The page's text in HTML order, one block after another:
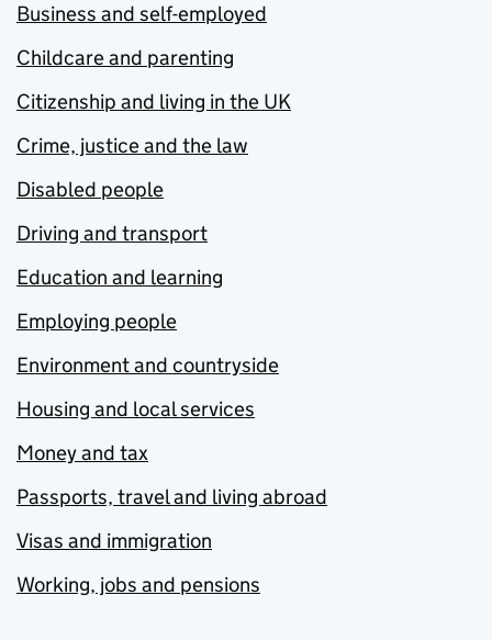
Business and self-employed
Childcare and parenting
Citizenship and living in the UK
Crime, justice and the law
Disabled people
Driving and transport
Education and learning
Employing people
Environment and countryside
Housing and local services
Money and tax
Passports, travel and living abroad
Visas and immigration
Working, jobs and pensions